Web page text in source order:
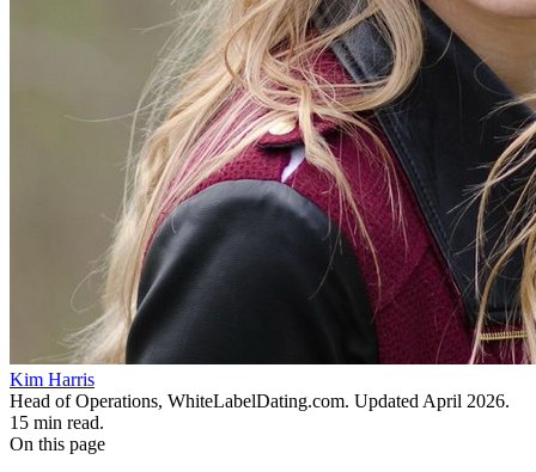
Kim Harris
Head of Operations, WhiteLabelDating.com. Updated April 2026.
15 min read.
On this page